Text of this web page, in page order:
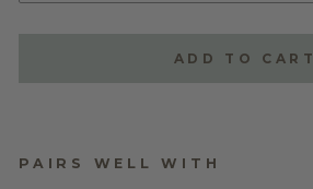
ADD TO CART
PAIRS WELL WITH